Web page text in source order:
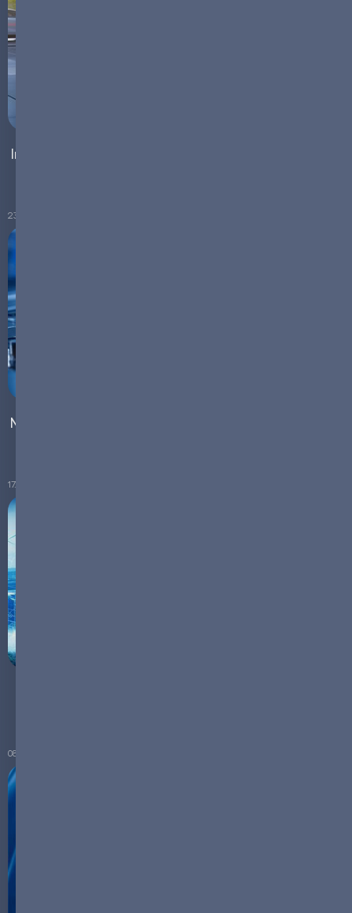
Integrating EV Chargers with Battery Energy Storage
23.11.2023
Navigating Supply Chain Strains: The Power of Micro-
17.10.2023
08.09.2023